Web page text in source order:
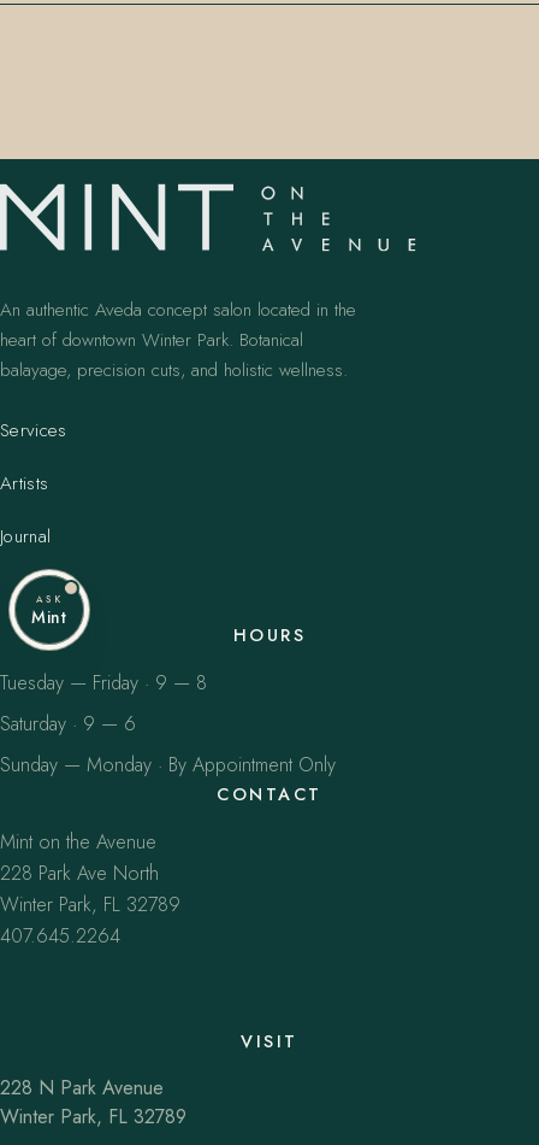
An authentic Aveda concept salon located in the
heart of downtown Winter Park. Botanical
balayage, precision cuts, and holistic wellness.
Services
Artists
Journal
HOURS
Tuesday — Friday · 9 — 8
Saturday · 9 — 6
Sunday — Monday · By Appointment Only
CONTACT
Mint on the Avenue
228 Park Ave North
Winter Park, FL 32789
407.645.2264
VISIT
228 N Park Avenue
Winter Park, FL 32789
ASK
Mint